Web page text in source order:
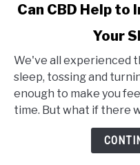
Cannabis
for
Insomnia:
Can
CBD
Can CBD Help
Your
We've all experienced
sleep, tossing and
enough to make you
time. But what if there